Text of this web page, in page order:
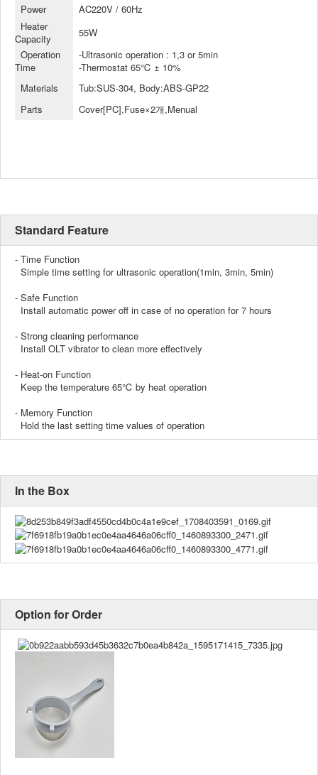
Power
AC220V / 60Hz
Heater
Capacity
55W
Operation
Time
-Ultrasonic operation : 1,3 or 5min
-Thermostat 65℃ ± 10%
Materials
Tub:SUS-304, Body:ABS-GP22
Parts
Cover[PC],Fuse×2개,Menual
Standard Feature
- Time Function
Simple time setting for ultrasonic operation(1min, 3min, 5min)
- Safe Function
Install automatic power off in case of no operation for 7 hours
- Strong cleaning performance
Install OLT vibrator to clean more effectively
- Heat-on Function
Keep the temperature 65℃ by heat operation
- Memory Function
Hold the last setting time values of operation
In the Box
Option for Order